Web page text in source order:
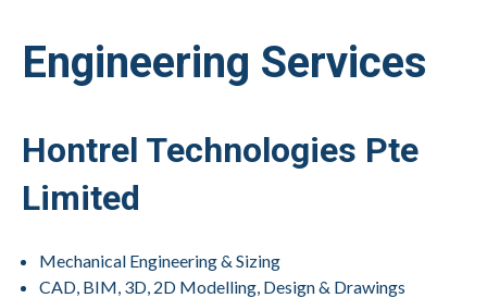
Engineering Services
Hontrel Technologies Pte
Limited
Mechanical Engineering & Sizing
CAD, BIM, 3D, 2D Modelling, Design & Drawings